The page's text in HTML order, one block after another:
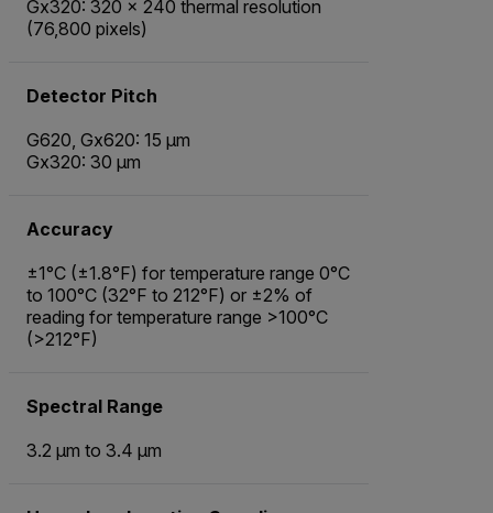
Gx320: 320 × 240 thermal resolution
(76,800 pixels)
Detector Pitch
G620, Gx620: 15 µm
Gx320: 30 µm
Accuracy
±1°C (±1.8°F) for temperature range 0°C
to 100°C (32°F to 212°F) or ±2% of
reading for temperature range >100°C
(>212°F)
Spectral Range
3.2 µm to 3.4 µm